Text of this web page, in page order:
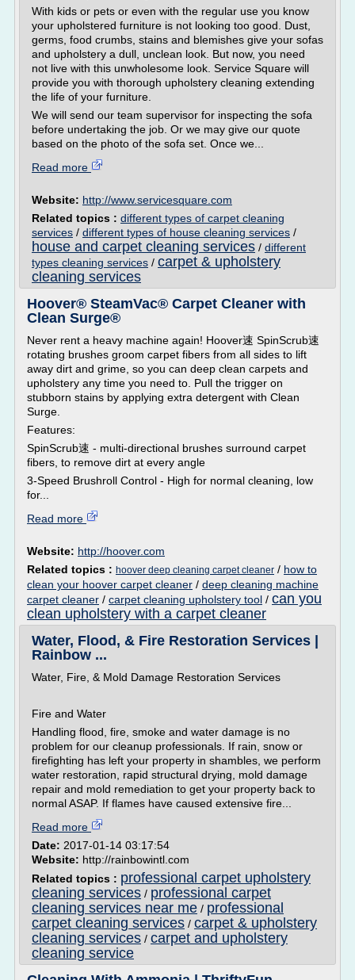
With kids or pets or even with the regular use you know
your upholstered furniture is not looking too good. Dust,
germs, food crumbs, stains and blemishes give your sofas
and upholstery a dull, unclean look. But now, you need
not live with this unwholesome look. Service Square will
provide you with thorough upholstery cleaning extending
the life of your furniture.
We will send our team supervisor for inspecting the sofa
before undertaking the job. Or we may give our quote
based on the photo of the sofa set. Once we...
Read more
Website: http://www.servicesquare.com
Related topics : different types of carpet cleaning
services / different types of house cleaning services /
house and carpet cleaning services / different
types cleaning services / carpet & upholstery
cleaning services
Hoover® SteamVac® Carpet Cleaner with
Clean Surge®
Never rent a heavy machine again! Hoover速 SpinScrub速
rotating brushes groom carpet fibers from all sides to lift
away dirt and grime, so you can deep clean carpets and
upholstery any time you need to. Pull the trigger on
stubborn stains by applying extra detergent with Clean
Surge.
Features:
SpinScrub速 - multi-directional brushes surround carpet
fibers, to remove dirt at every angle
3-Speed Brushroll Control - High for normal cleaning, low
for...
Read more
Website: http://hoover.com
Related topics : hoover deep cleaning carpet cleaner / how to
clean your hoover carpet cleaner / deep cleaning machine
carpet cleaner / carpet cleaning upholstery tool / can you
clean upholstery with a carpet cleaner
Water, Flood, & Fire Restoration Services |
Rainbow ...
Water, Fire, & Mold Damage Restoration Services
Fire and Water
Handling flood, fire, smoke and water damage is no
problem for our cleanup professionals. If rain, snow or
firefighting has left your property in shambles, we perform
water restoration, rapid structural drying, mold damage
repair and mold remediation to get your property back to
normal ASAP. If flames have caused extensive fire...
Read more
Date: 2017-01-14 03:17:54
Website: http://rainbowintl.com
Related topics : professional carpet upholstery
cleaning services / professional carpet
cleaning services near me / professional
carpet cleaning services / carpet & upholstery
cleaning services / carpet and upholstery
cleaning service